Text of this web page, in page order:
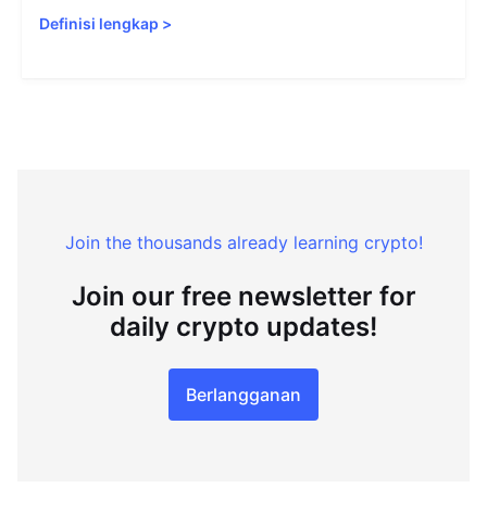
Definisi lengkap >
Join the thousands already learning crypto!
Join our free newsletter for
daily crypto updates!
Berlangganan